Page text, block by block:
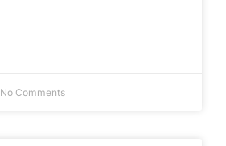
No Comments